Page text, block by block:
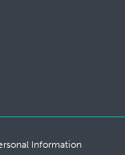
Information